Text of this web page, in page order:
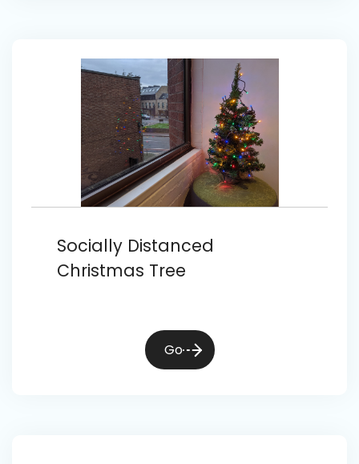
Socially Distanced
Christmas Tree
Go